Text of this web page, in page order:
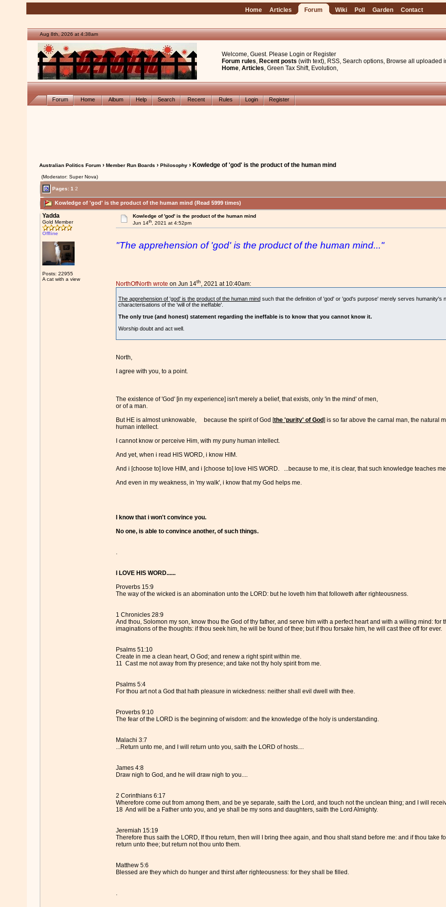
Home Articles Forum Wiki Poll Garden Contact
Aug 8th, 2026 at 4:38am
Welcome, Guest. Please Login or Register
Forum rules, Recent posts (with text), RSS, Search options, Browse all uploaded
Home, Articles, Green Tax Shift, Evolution,
Forum Home Album Help Search Recent Rules Login Register
Australian Politics Forum› Member Run Boards › Philosophy› Kowledge of 'god' is the product of the human mind
(Moderator: Super Nova)
Pages: 1 2
Kowledge of 'god' is the product of the human mind (Read 5999 times)
Yadda
Gold Member
Offline
Posts: 22955
A cat with a view
Kowledge of 'god' is the product of the human mind
Jun 14th, 2021 at 4:52pm
"The apprehension of 'god' is the product of the human mind..."
NorthOfNorth wrote on Jun 14th, 2021 at 10:40am:
The apprehension of 'god' is the product of the human mind such that the definition of 'god' or 'god's purpose' merely serves humanity's
characterisations of the 'will of the ineffable'.
The only true (and honest) statement regarding the ineffable is to know that you cannot know it.
Worship doubt and act well.
North,
I agree with you, to a point.
The existence of 'God' [in my experience] isn't merely a belief, that exists, only 'in the mind' of men,
or of a man.
But HE is almost unknowable, because the spirit of God [the 'purity' of God] is so far above the carnal man, the natural
human intellect.
I cannot know or perceive Him, with my puny human intellect.
And yet, when i read HIS WORD, i know HIM.
And i [choose to] love HIM, and i [choose to] love HIS WORD. ...because to me, it is clear, that such knowledge teaches
And even in my weakness, in 'my walk', i know that my God helps me.
I know that i won't convince you.
No one, is able to convince another, of such things.
.
I LOVE HIS WORD......
Proverbs 15:9
The way of the wicked is an abomination unto the LORD: but he loveth him that followeth after righteousness.
1 Chronicles 28:9
And thou, Solomon my son, know thou the God of thy father, and serve him with a perfect heart and with a willing mind:
imaginations of the thoughts: if thou seek him, he will be found of thee; but if thou forsake him, he will cast thee off for ever.
Psalms 51:10
Create in me a clean heart, O God; and renew a right spirit within me.
11 Cast me not away from thy presence; and take not thy holy spirit from me.
Psalms 5:4
For thou art not a God that hath pleasure in wickedness: neither shall evil dwell with thee.
Proverbs 9:10
The fear of the LORD is the beginning of wisdom: and the knowledge of the holy is understanding.
Malachi 3:7
...Return unto me, and I will return unto you, saith the LORD of hosts....
James 4:8
Draw nigh to God, and he will draw nigh to you....
2 Corinthians 6:17
Wherefore come out from among them, and be ye separate, saith the Lord, and touch not the unclean thing; and I will
18 And will be a Father unto you, and ye shall be my sons and daughters, saith the Lord Almighty.
Jeremiah 15:19
Therefore thus saith the LORD, If thou return, then will I bring thee again, and thou shalt stand before me: and if thou take
return unto thee; but return not thou unto them.
Matthew 5:6
Blessed are they which do hunger and thirst after righteousness: for they shall be filled.
.